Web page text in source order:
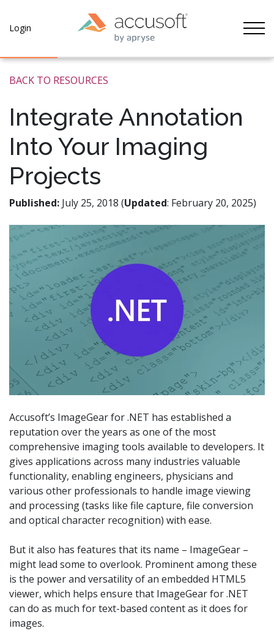
Login
BACK TO RESOURCES
Integrate Annotation
Into Your Imaging
Projects
Published: July 25, 2018 (Updated: February 20, 2025)
Accusoft’s ImageGear for .NET has established a
reputation over the years as one of the most
comprehensive imaging tools available to developers. It
gives applications across many industries valuable
functionality, enabling engineers, physicians and
various other professionals to handle image viewing
and processing (tasks like file capture, file conversion
and optical character recognition) with ease.
But it also has features that its name – ImageGear –
might lead some to overlook. Prominent among these
is the power and versatility of an embedded HTML5
viewer, which helps ensure that ImageGear for .NET
can do as much for text-based content as it does for
images.